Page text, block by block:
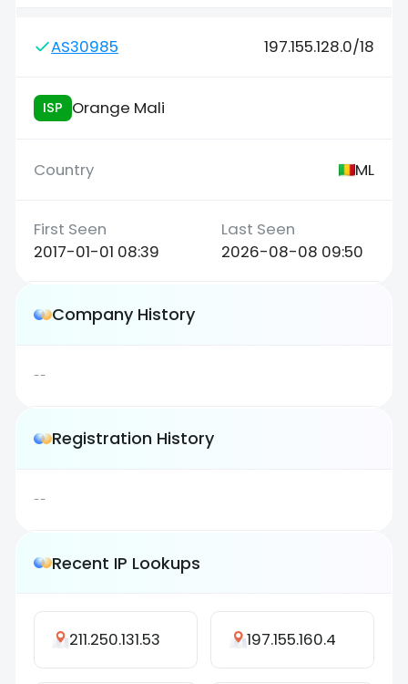
AS30985 197.155.128.0/18
ISP Orange Mali
ML
2017-01-01 08:39 2026-08-08 09:50
Company History
--
Registration History
--
Recent IP Lookups
211.250.131.53 197.155.160.4